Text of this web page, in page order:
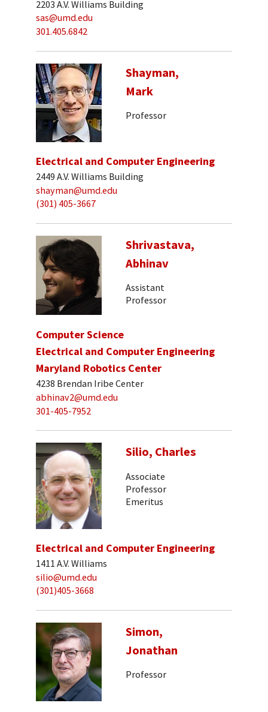
2203 A.V. Williams Building
sas@umd.edu
301.405.6842
Shayman,
Mark
Professor
Electrical and Computer Engineering
2449 A.V. Williams Building
shayman@umd.edu
(301) 405-3667
Shrivastava,
Abhinav
Assistant
Professor
Computer Science
Electrical and Computer Engineering
Maryland Robotics Center
4238 Brendan Iribe Center
abhinav2@umd.edu
301-405-7952
Silio, Charles
Associate
Professor
Emeritus
Electrical and Computer Engineering
1411 A.V. Williams
silio@umd.edu
(301)405-3668
Simon,
Jonathan
Professor